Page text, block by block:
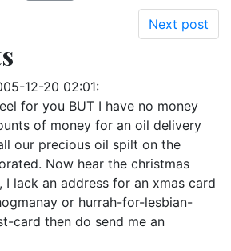
Next post
12-20 02:01:
for you BUT I have no money
of money for an oil delivery
our precious oil spilt on the
Now hear the christmas
I lack an address for an xmas card
or hurrah-for-lesbian-
card then do send me an